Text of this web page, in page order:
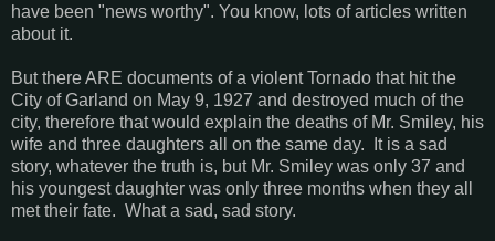
have been "news worthy". You know, lots of articles written
about it.
But there ARE documents of a violent Tornado that hit the
City of Garland on May 9, 1927 and destroyed much of the
city, therefore that would explain the deaths of Mr. Smiley, his
wife and three daughters all on the same day. It is a sad
story, whatever the truth is, but Mr. Smiley was only 37 and
his youngest daughter was only three months when they all
met their fate. What a sad, sad story.